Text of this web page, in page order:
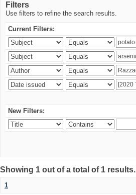
Filters
Use filters to refine the search results.
Current Filters:
New Filters:
Showing 1 out of a total of 1 results.
1